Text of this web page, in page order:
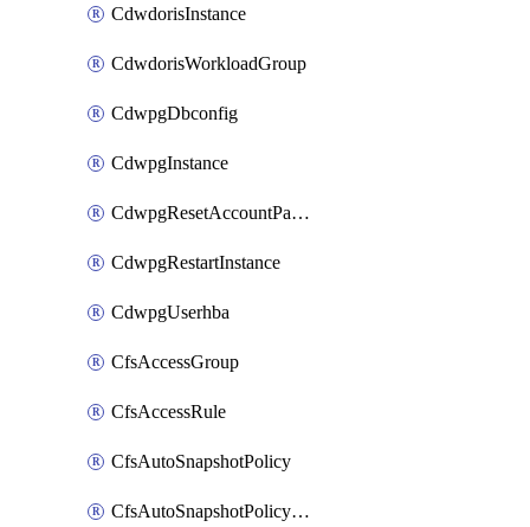
CdwdorisInstance
CdwdorisWorkloadGroup
CdwpgDbconfig
CdwpgInstance
CdwpgResetAccountPassword
CdwpgRestartInstance
CdwpgUserhba
CfsAccessGroup
CfsAccessRule
CfsAutoSnapshotPolicy
CfsAutoSnapshotPolicyAttachment